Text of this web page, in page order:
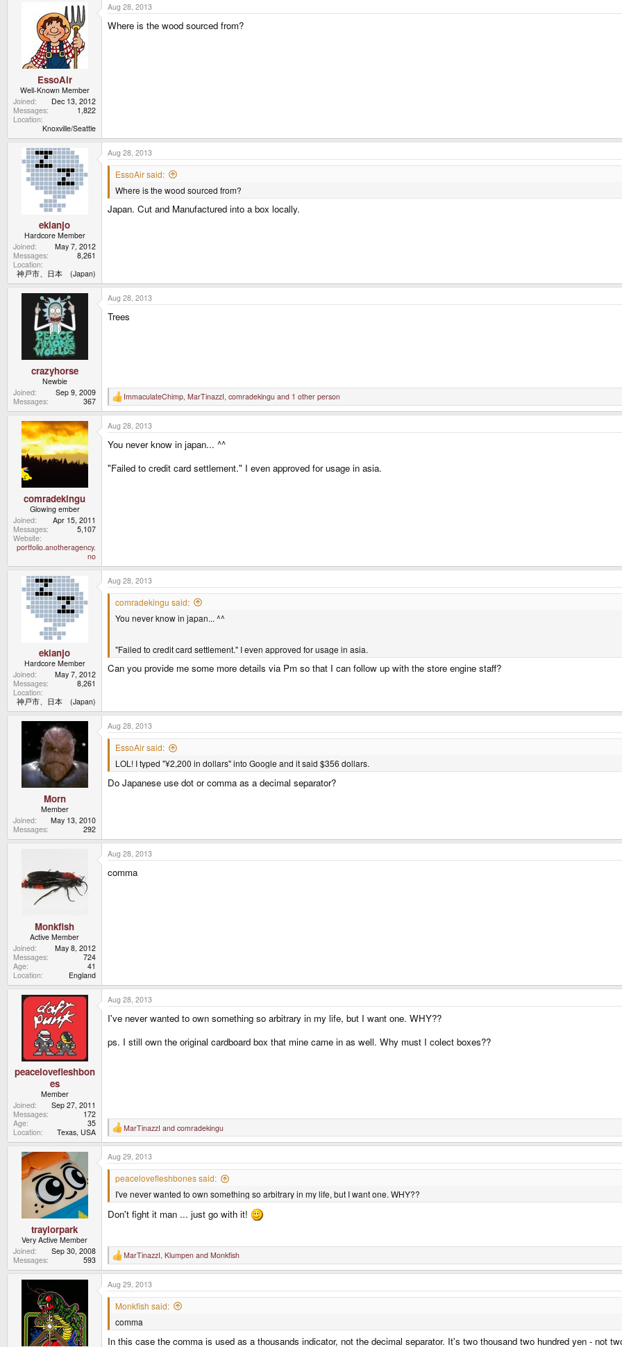
EssoAir
Well-Known Member
Joined
Dec 13, 2012
Messages
1,822
Location
Knoxville/Seattle
Aug 28, 2013
Where is the wood sourced from?
ekianjo
Hardcore Member
Joined
May 7, 2012
Messages
8,261
Location
神戸市、日本 (Japan)
Aug 28, 2013
EssoAir said:
Where is the wood sourced from?
Japan. Cut and Manufactured into a box locally.
crazyhorse
Newbie
Joined
Sep 9, 2009
Messages
367
Aug 28, 2013
Trees
R
e
a
c
t
i
n
s
ImmaculateChimp, MarTinazzI, comradekingu and 1 other person
comradekingu
Glowing ember
Joined
Apr 15, 2011
Messages
5,107
Website
portfolio.anotheragency.
no
Aug 28, 2013
You never know in japan... ^^
"Failed to credit card settlement." I even approved for usage in asia.
ekianjo
Hardcore Member
Joined
May 7, 2012
Messages
8,261
Location
神戸市、日本 (Japan)
Aug 28, 2013
comradekingu said:
You never know in japan... ^^
"Failed to credit card settlement." I even approved for usage in asia.
Can you provide me some more details via Pm so that I can follow up with the store engine staff?
Morn
Member
Joined
May 13, 2010
Messages
292
Aug 28, 2013
EssoAir said:
LOL! I typed "¥2,200 in dollars" into Google and it said $356 dollars.
Do Japanese use dot or comma as a decimal separator?
Monkfish
Active Member
Joined
May 8, 2012
Messages
724
Age
41
Location
England
Aug 28, 2013
comma
peacelovefleshbon
es
Member
Joined
Sep 27, 2011
Messages
172
Age
35
Location
Texas, USA
Aug 28, 2013
I've never wanted to own something so arbitrary in my life, but I want one. WHY??
ps. I still own the original cardboard box that mine came in as well. Why must I colect boxes??
R
e
a
c
t
s
:
MarTinazzI and comradekingu
traylorpark
Very Active Member
Joined
Sep 30, 2008
Messages
593
Aug 29, 2013
peacelovefleshbones said:
I've never wanted to own something so arbitrary in my life, but I want one. WHY??
Don't fight it man ... just go with it!
R
e
a
c
t
s
:
MarTinazzI, Klumpen and Monkfish
Aug 29, 2013
Monkfish said:
comma
In this case the comma is used as a thousands indicator, not the decimal separator. It's two thousand two hundred yen - not